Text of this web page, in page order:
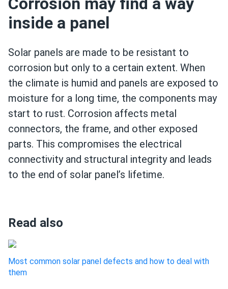
inside a panel
Solar panels are made to be resistant to
corrosion but only to a certain extent. When
the climate is humid and panels are exposed to
moisture for a long time, the components may
start to rust. Corrosion affects metal
connectors, the frame, and other exposed
parts. This compromises the electrical
connectivity and structural integrity and leads
to the end of solar panel’s lifetime.
Read also
Most common solar panel defects and how to deal with
them